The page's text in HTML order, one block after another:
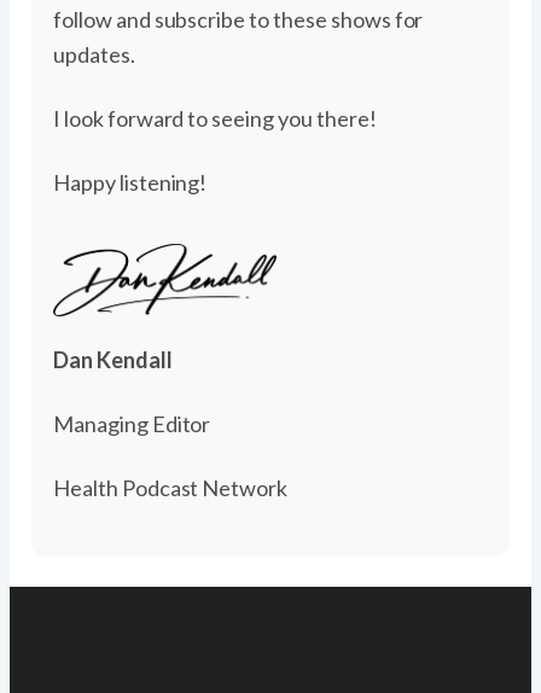
follow and subscribe to these shows for
updates.
I look forward to seeing you there!
Happy listening!
Dan Kendall
Managing Editor
Health Podcast Network